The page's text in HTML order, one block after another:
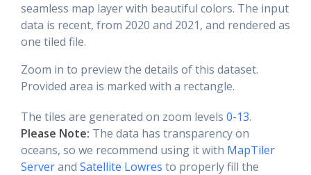
seamless map layer with beautiful colors. The input
data is recent, from 2020 and 2021, and rendered as
one tiled file.
Zoom in to preview the details of this dataset.
Provided area is marked with a rectangle.
The tiles are generated on zoom levels 0-13.
Please Note: The data has transparency on
oceans, so we recommend using it with MapTiler
Serverand Satellite Lowres to properly fill the